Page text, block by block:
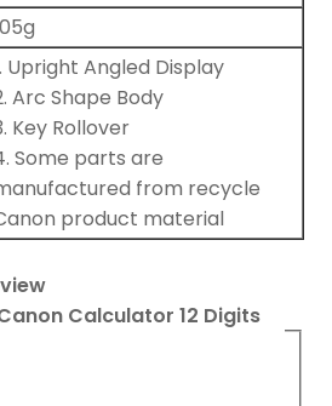
Upright Angled Display
Arc Shape Body
Key Rollover
Some parts are
from recycle
product material
Calculator 12 Digits